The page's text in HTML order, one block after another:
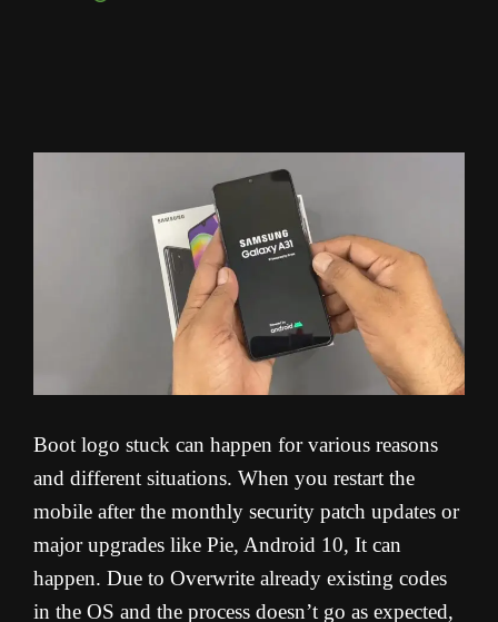
Boot logo stuck can happen for various reasons
and different situations. When you restart the
mobile after the monthly security patch updates or
major upgrades like Pie, Android 10, It can
happen. Due to Overwrite already existing codes
in the OS and the process doesn’t go as expected,